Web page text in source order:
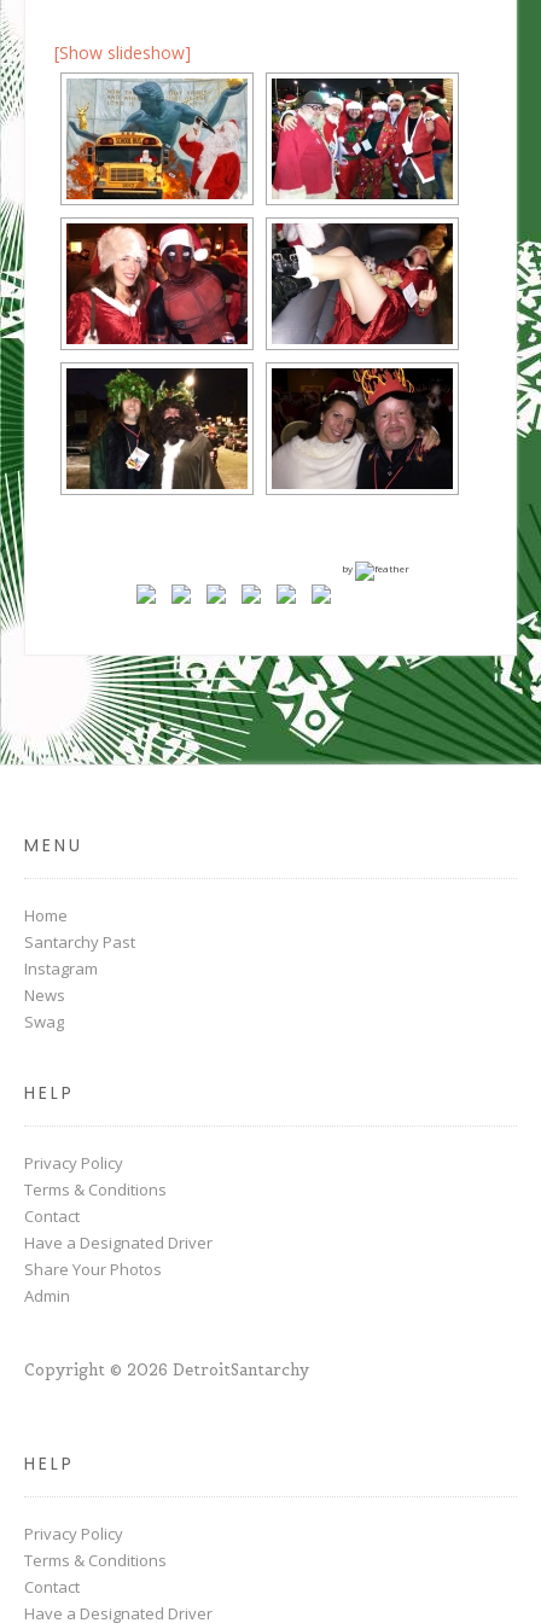
[Show slideshow]
by
MENU
Home
Santarchy Past
Instagram
News
Swag
HELP
Privacy Policy
Terms & Conditions
Contact
Have a Designated Driver
Share Your Photos
Admin
Copyright © 2026 DetroitSantarchy
HELP
Privacy Policy
Terms & Conditions
Contact
Have a Designated Driver